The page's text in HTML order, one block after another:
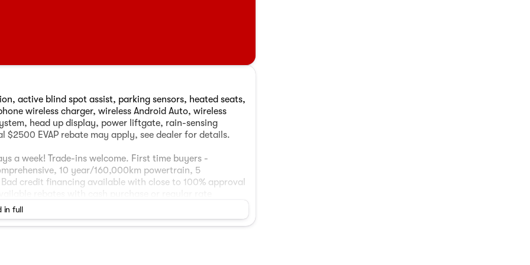
active blind spot assist, parking sensors, heated seats,
wireless charger, wireless Android Auto, wireless
head up display, power liftgate, rain-sensing
EVAP rebate may apply, see dealer for details.
a week! Trade-ins welcome. First time buyers -
10 year/160,000km powertrain, 5
credit financing available with close to 100% approval
appointment, call or send in inquiry. Pricing is
VSA levy. Financed vehicles subject to $599 finance
package. This vehicle may be located at one of
vehicle is available. Advertised price includes a
in full